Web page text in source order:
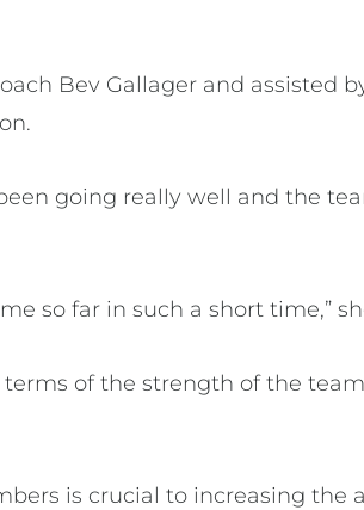
Bev Gallager and assisted
going really well and the
so far in such a short time,”
terms of the strength of the
is crucial to increasing the